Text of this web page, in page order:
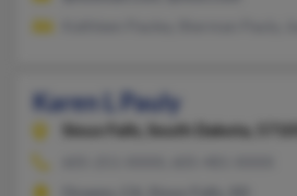
Karen L Pauly
Sioux Falls,
South Dakota, 57105